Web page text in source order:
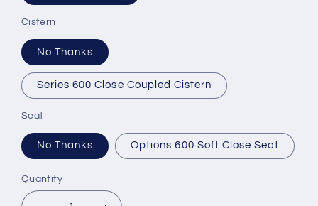
Cistern
No Thanks
Series 600 Close Coupled Cistern
Seat
No Thanks Options 600 Soft Close Seat
Quantity